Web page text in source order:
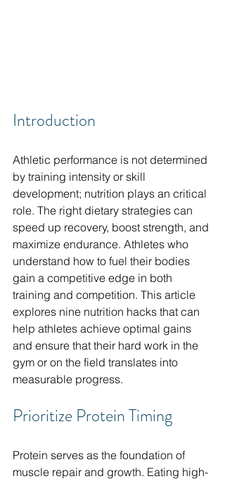
Introduction
Athletic performance is not determined
by training intensity or skill
development; nutrition plays an critical
role. The right dietary strategies can
speed up recovery, boost strength, and
maximize endurance. Athletes who
understand how to fuel their bodies
gain a competitive edge in both
training and competition. This article
explores nine nutrition hacks that can
help athletes achieve optimal gains
and ensure that their hard work in the
gym or on the field translates into
measurable progress.
Prioritize Protein Timing
Protein serves as the foundation of
muscle repair and growth. Eating high-